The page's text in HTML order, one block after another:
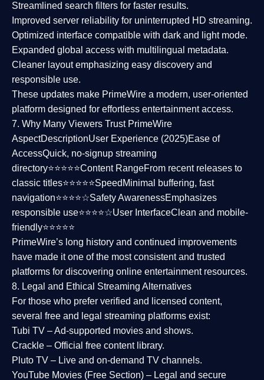
Streamlined search filters for faster results.
Improved server reliability for uninterrupted HD streaming.
Optimized interface compatible with dark and light mode.
Expanded global access with multilingual metadata.
Cleaner layoutemphasizing easy discovery and
responsible use.
These updates make PrimeWire a modern, user-oriented
platform designed for effortless entertainment access.
7. Why Many Viewers Trust PrimeWire
AspectDescriptionUser Experience (2025)Ease of
AccessQuick, no-signup streaming
directory⭐⭐⭐⭐⭐Content RangeFrom recent releases to
classic titles⭐⭐⭐⭐⭐Speed Minimal buffering, fast
navigation⭐⭐⭐⭐☆Safety AwarenessEmphasizes
responsible use⭐⭐⭐⭐☆User InterfaceClean and mobile-
friendly⭐⭐⭐⭐⭐
PrimeWire’s long history and continued improvements
have made it one of the mostconsistent and trusted
platforms for discovering online entertainment resources.
8. Legal and Ethical Streaming Alternatives
For those who prefer verified and licensed content,
several free and legal streaming platforms exist:
Tubi TV – Ad-supported movies and shows.
Crackle – Official free content library.
Pluto TV – Live and on-demand TV channels.
YouTube Movies (Free Section) – Legal and secure